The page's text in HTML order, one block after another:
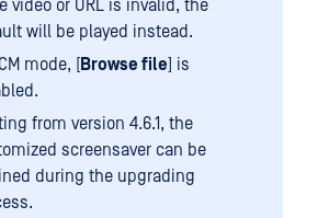
video or URL is invalid, the
will be played instead.
mode, [Browse file] is
from version 4.6.1, the
screensaver can be
during the upgrading